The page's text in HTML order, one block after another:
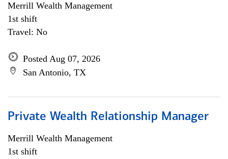
Merrill Wealth Management
1st shift
Travel: No
Posted Aug 07, 2026
San Antonio, TX
Private Wealth Relationship Manager
Merrill Wealth Management
1st shift